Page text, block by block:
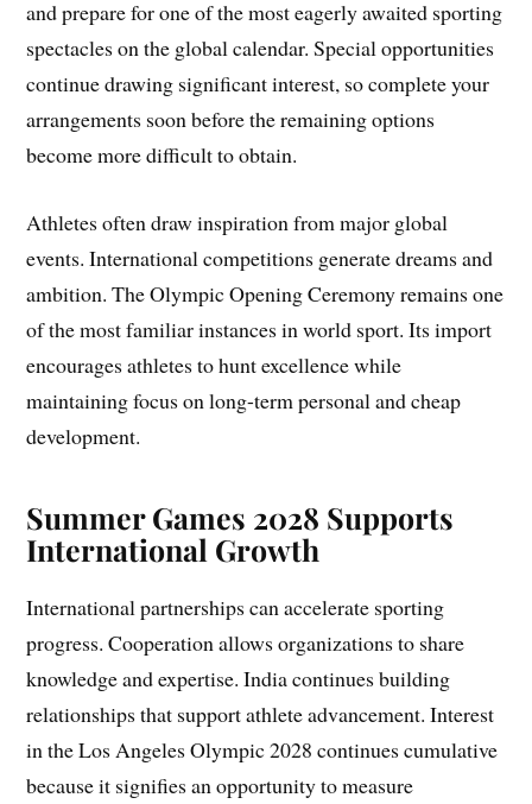
and prepare for one of the most eagerly awaited sporting
spectacles on the global calendar. Special opportunities
continue drawing significant interest, so complete your
arrangements soon before the remaining options
become more difficult to obtain.
Athletes often draw inspiration from major global
events. International competitions generate dreams and
ambition. The Olympic Opening Ceremony remains one
of the most familiar instances in world sport. Its import
encourages athletes to hunt excellence while
maintaining focus on long-term personal and cheap
development.
Summer Games 2028 Supports
International Growth
International partnerships can accelerate sporting
progress. Cooperation allows organizations to share
knowledge and expertise. India continues building
relationships that support athlete advancement. Interest
in the Los Angeles Olympic 2028 continues cumulative
because it signifies an opportunity to measure